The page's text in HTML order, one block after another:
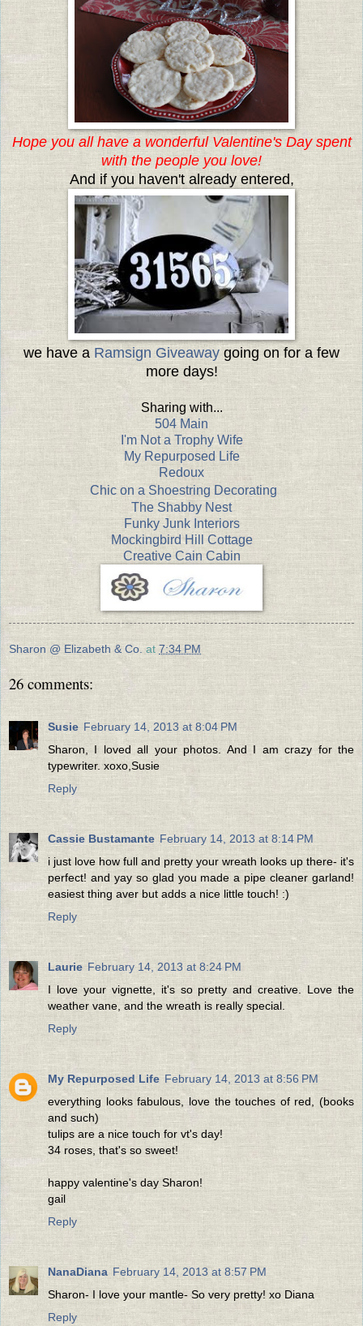
Hope you all have a wonderful Valentine's Day spent
with the people you love!
And if you haven't already entered,
we have a Ramsign Giveaway going on for a few
more days!
Sharing with...
504 Main
I'm Not a Trophy Wife
My Repurposed Life
Redoux
Chic on a Shoestring Decorating
The Shabby Nest
Funky Junk Interiors
Mockingbird Hill Cottage
Creative Cain Cabin
Sharon @ Elizabeth & Co. at 7:34 PM
26 comments:
Susie February 14, 2013 at 8:04 PM
Sharon, I loved all your photos. And I am crazy for the
typewriter. xoxo,Susie
Reply
Cassie Bustamante February 14, 2013 at 8:14 PM
i just love how full and pretty your wreath looks up there- it's
perfect! and yay so glad you made a pipe cleaner garland!
easiest thing aver but adds a nice little touch! :)
Reply
Laurie February 14, 2013 at 8:24 PM
I love your vignette, it's so pretty and creative. Love the
weather vane, and the wreath is really special.
Reply
My Repurposed Life February 14, 2013 at 8:56 PM
everything looks fabulous, love the touches of red, (books
and such)
tulips are a nice touch for vt's day!
34 roses, that's so sweet!
happy valentine's day Sharon!
gail
Reply
NanaDiana February 14, 2013 at 8:57 PM
Sharon- I love your mantle- So very pretty! xo Diana
Reply